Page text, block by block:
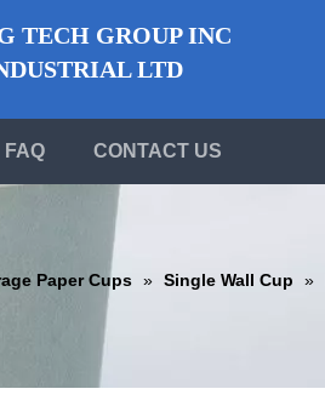
TECH GROUP INC
LTD
FAQ CONTACT US
Paper Cups » Single Wall Cup »